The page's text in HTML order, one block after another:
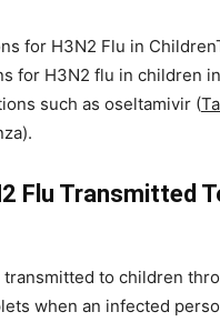
for H3N2 Flu in
for H3N2 flu in children
such as oseltamivir (
Flu Transmitted
transmitted to children
when an infected